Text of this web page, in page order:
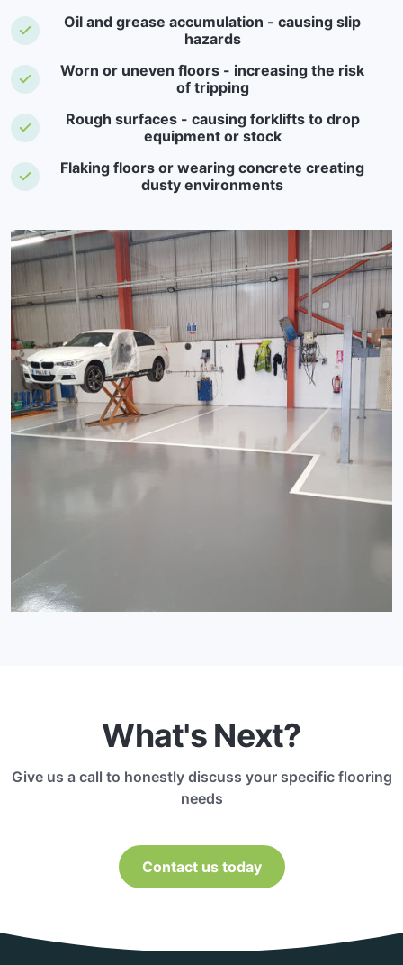
Oil and grease accumulation - causing slip
hazards
Worn or uneven floors - increasing the risk
of tripping
Rough surfaces - causing forklifts to drop
equipment or stock
Flaking floors or wearing concrete creating
dusty environments
What's Next?
Give us a call to honestly discuss your specific flooring
needs
Contact us today